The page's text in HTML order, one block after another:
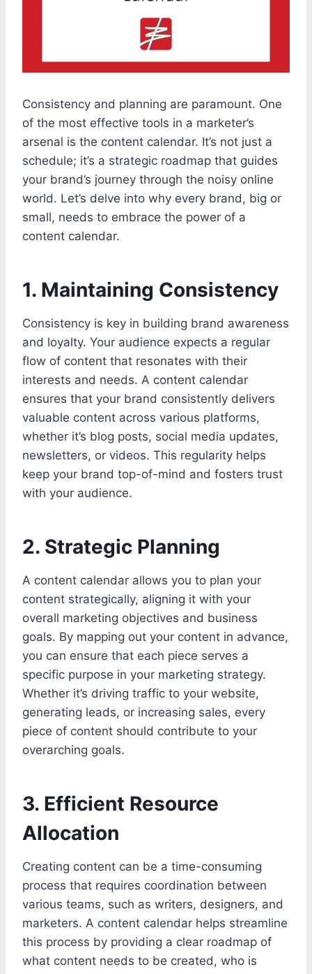
Consistency and planning are paramount. One
of the most effective tools in a marketer’s
arsenal is the content calendar. It’s not just a
schedule; it’s a strategic roadmap that guides
your brand’s journey through the noisy online
world. Let’s delve into why every brand, big or
small, needs to embrace the power of a
content calendar.
1. Maintaining Consistency
Consistency is key in building brand awareness
and loyalty. Your audience expects a regular
flow of content that resonates with their
interests and needs. A content calendar
ensures that your brand consistently delivers
valuable content across various platforms,
whether it’s blog posts, social media updates,
newsletters, or videos. This regularity helps
keep your brand top-of-mind and fosters trust
with your audience.
2. Strategic Planning
A content calendar allows you to plan your
content strategically, aligning it with your
overall marketing objectives and business
goals. By mapping out your content in advance,
you can ensure that each piece serves a
specific purpose in your marketing strategy.
Whether it’s driving traffic to your website,
generating leads, or increasing sales, every
piece of content should contribute to your
overarching goals.
3. Efficient Resource
Allocation
Creating content can be a time-consuming
process that requires coordination between
various teams, such as writers, designers, and
marketers. A content calendar helps streamline
this process by providing a clear roadmap of
what content needs to be created, who is